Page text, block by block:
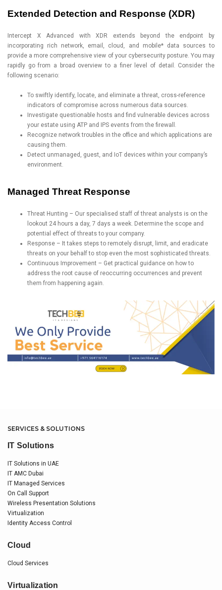
Extended Detection and Response (XDR)
Intercept X Advanced with XDR extends beyond the endpoint by
incorporating rich network, email, cloud, and mobile* data sources to
provide a more comprehensive view of your cybersecurity posture. You may
rapidly go from a broad overview to a finer level of detail. Consider the
following scenario:
To swiftly identify, locate, and eliminate a threat, cross-reference
indicators of compromise across numerous data sources.
Investigate questionable hosts and find vulnerable devices across
your estate using ATP and IPS events from the firewall.
Recognize network troubles in the office and which applications are
causing them.
Detect unmanaged, guest, and IoT devices within your company’s
environment.
Managed Threat Response
Threat Hunting – Our specialised staff of threat analysts is on the
lookout 24 hours a day, 7 days a week. Determine the scope and
potential effect of threats to your company.
Response – It takes steps to remotely disrupt, limit, and eradicate
threats on your behalf to stop even the most sophisticated threats.
Continuous Improvement – Get practical guidance on how to
address the root cause of reoccurring occurrences and prevent
them from happening again.
SERVICES & SOLUTIONS
IT Solutions
IT Solutions in UAE
IT AMC Dubai
IT Managed Services
On Call Support
Wireless Presentation Solutions
Virtualization
Identity Access Control
Cloud
Cloud Services
Virtualization